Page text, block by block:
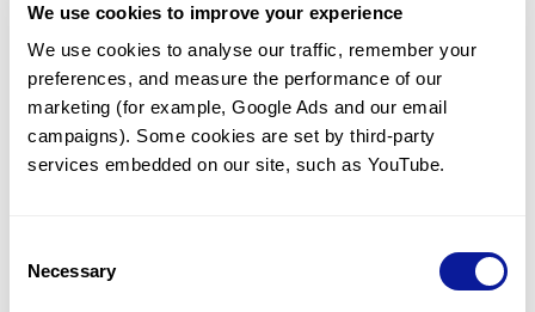
We use cookies to improve your experience
We use cookies to analyse our traffic, remember your
preferences, and measure the performance of our
marketing (for example, Google Ads and our email
campaigns). Some cookies are set by third-party
services embedded on our site, such as YouTube.
Selection
Necessary
However, thereare 25 patients* with variant(s)
predicted to be damaging.
*13 of the patients have been diagnosed with a variant in
another gene.